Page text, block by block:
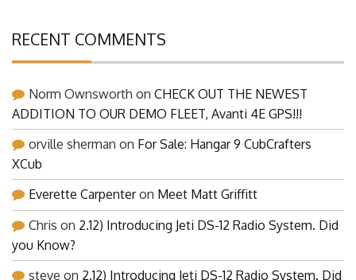
RECENT COMMENTS
Norm Ownsworth on CHECK OUT THE NEWEST
ADDITION TO OUR DEMO FLEET, Avanti 4E GPS!!!
orville sherman on For Sale: Hangar 9 CubCrafters
XCub
Everette Carpenter on Meet Matt Griffitt
Chris on 2.12) Introducing Jeti DS-12 Radio System. Did
you Know?